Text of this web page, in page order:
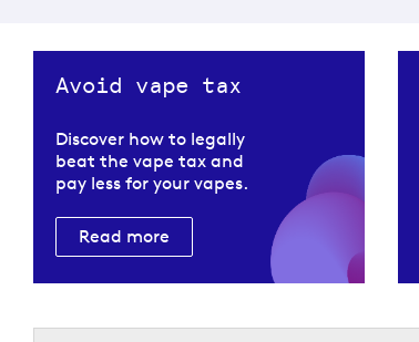
Avoid vape tax
Discover how to legally
beat the vape tax and
pay less for your vapes.
Read more